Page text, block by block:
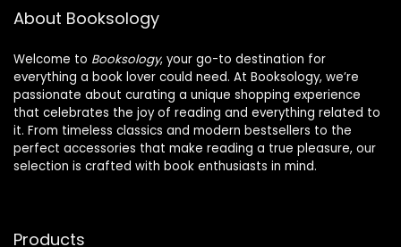
About Booksology
Welcome to Booksology, your go-to destination for
everything a book lover could need. At Booksology, we’re
passionate about curating a unique shopping experience
that celebrates the joy of reading and everything related to
it. From timeless classics and modern bestsellers to the
perfect accessories that make reading a true pleasure, our
selection is crafted with book enthusiasts in mind.
Products